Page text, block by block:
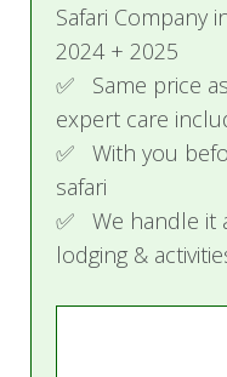
Safari Company
2024 + 2025
✅ Same price
expert care
✅ With you
safari
✅ We handle it
lodging &